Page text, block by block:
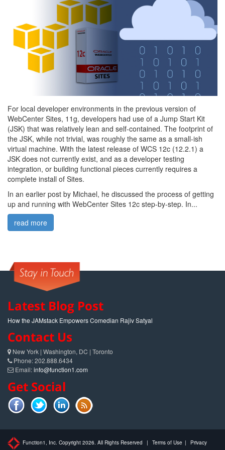
For local developer environments in the previous version of
WebCenter Sites, 11g, developers had use of a Jump Start Kit
(JSK) that was relatively lean and self-contained. The footprint of
the JSK, while not trivial, was roughly the same as a small-ish
virtual machine. With the latest release of WCS 12c (12.2.1) a
JSK does not currently exist, and as a developer testing
integration, or building functional pieces currently requires a
complete install of Sites.
In an earlier post by Michael, he discussed the process of getting
up and running with WebCenter Sites 12c step-by-step. In...
read more
Latest Blog Post
How the JAMstack Empowers Comedian Rajiv Satyal
Contact Us
New York | Washington, DC | Toronto
Phone: 202.888.6434
Email:info@function1.com
Get Social
Function1, Inc. Copyright 2026. All Rights Reserved | Terms of Use |
Privacy